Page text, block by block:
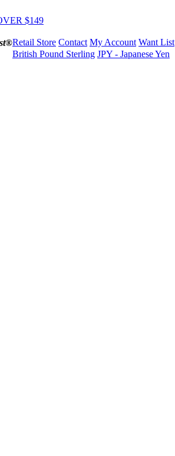
$149
Retail Store Contact My Account Want List
British Pound Sterling JPY - Japanese Yen